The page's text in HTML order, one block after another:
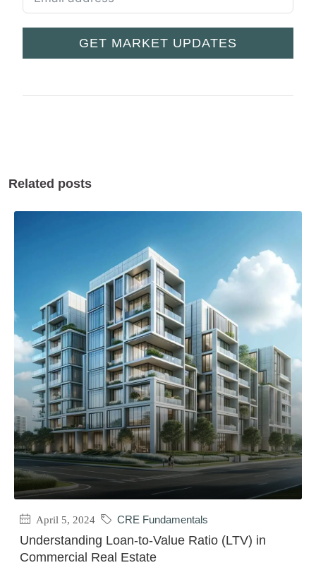
GET MARKET UPDATES
Related posts
April 5, 2024 CRE Fundamentals
Understanding Loan-to-Value Ratio (LTV) in
Commercial Real Estate